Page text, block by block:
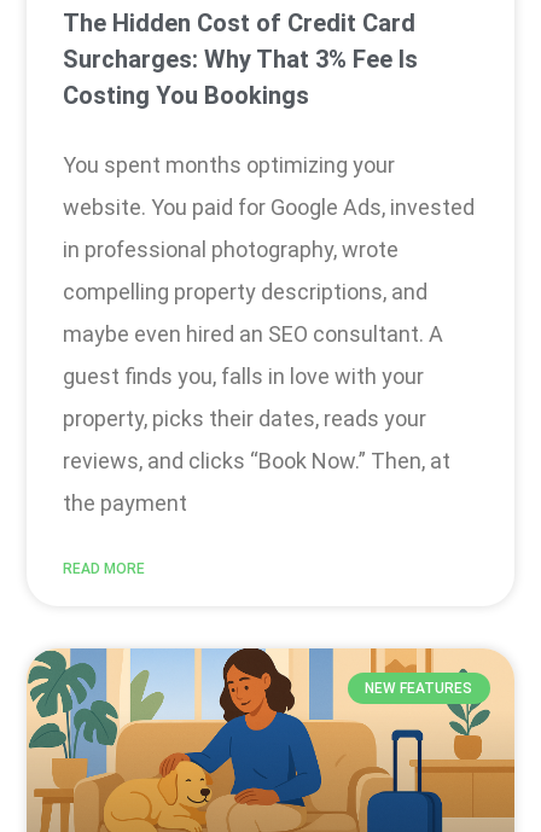
The Hidden Cost of Credit Card
Surcharges: Why That 3% Fee Is
Costing You Bookings
You spent months optimizing your
website. You paid for Google Ads, invested
in professional photography, wrote
compelling property descriptions, and
maybe even hired an SEO consultant. A
guest finds you, falls in love with your
property, picks their dates, reads your
reviews, and clicks “Book Now.” Then, at
the payment
READ MORE
NEW FEATURES